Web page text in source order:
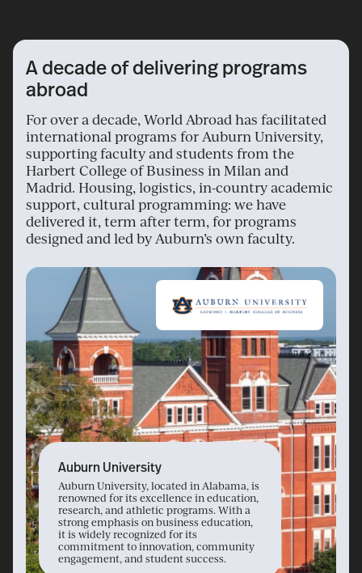
A decade of delivering programs
abroad
For over a decade, World Abroad has facilitated
international programs for Auburn University,
supporting faculty and students from the
Harbert College of Business in Milan and
Madrid. Housing, logistics, in-country academic
support, cultural programming: we have
delivered it, term after term, for programs
designed and led by Auburn’s own faculty.
Auburn University
Auburn University, located in Alabama, is
renowned for its excellence in education,
research, and athletic programs. With a
strong emphasis on business education,
it is widely recognized for its
commitment to innovation, community
engagement, and student success.